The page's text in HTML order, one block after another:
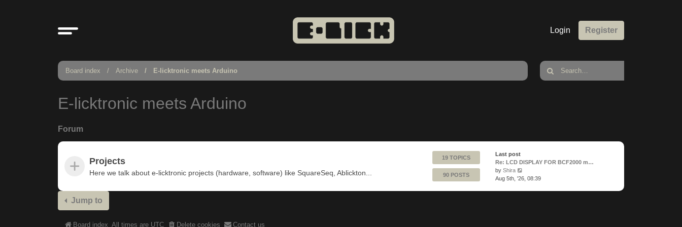
Login Register
Board index Archive E-licktronic meets Arduino
E-licktronic meets Arduino
Forum
Projects
Here we talk about e-licktronic projects (hardware, software) like SquareSeq, Ablickton...
19 TOPICS
90 POSTS
Last post
Re: LCD DISPLAY FOR BCF2000 m…
by Shira
the
Aug 5th, '26, 08:39
Jump to
Board index All times are UTC Delete cookies Contact us